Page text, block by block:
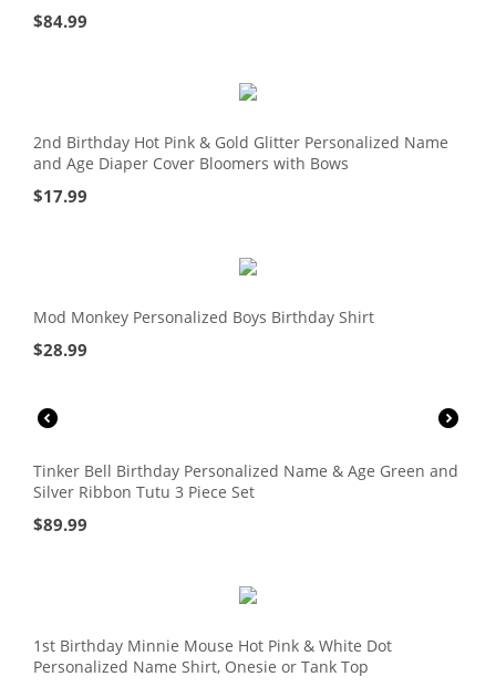
$84.99
2nd Birthday Hot Pink & Gold Glitter Personalized Name
and Age Diaper Cover Bloomers with Bows
$17.99
Mod Monkey Personalized Boys Birthday Shirt
$28.99
Tinker Bell Birthday Personalized Name & Age Green and
Silver Ribbon Tutu 3 Piece Set
$89.99
1st Birthday Minnie Mouse Hot Pink & White Dot
Personalized Name Shirt, Onesie or Tank Top